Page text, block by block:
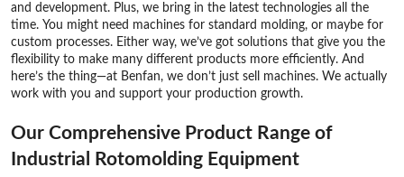
and development. Plus, we bring in the latest technologies all the
time. You might need machines for standard molding, or maybe for
custom processes. Either way, we’ve got solutions that give you the
flexibility to make many different products more efficiently. And
here’s the thing—at Benfan, we don’t just sell machines. We actually
work with you and support your production growth.
Our Comprehensive Product Range of
Industrial Rotomolding Equipment